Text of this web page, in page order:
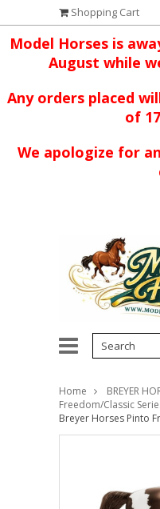
Shopping Cart
Model Horses is
August while
Any orders placed
of
We apologize for
Home
BREYER
Freedom/Classic
Breyer Horses Pinto